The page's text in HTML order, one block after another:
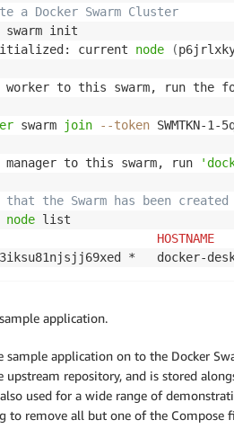
a Docker Swarm Cluster
swarm init
current node (
worker to this swarm, run the
swarm join --token SWMTKN-
manager to this swarm, run
the Swarm has been
node list
HOSTNAME
*
application.
sample application on to the Docker
upstream repository, and is stored
used for a wide range of
to remove all but one of the Compose